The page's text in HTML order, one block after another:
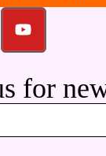
for